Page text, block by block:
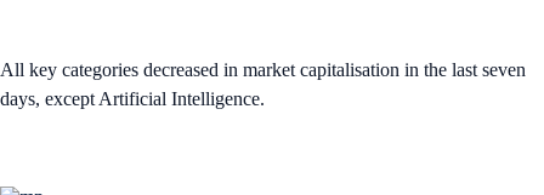
All key categories decreased in market capitalisation in the last seven
days, except Artificial Intelligence.